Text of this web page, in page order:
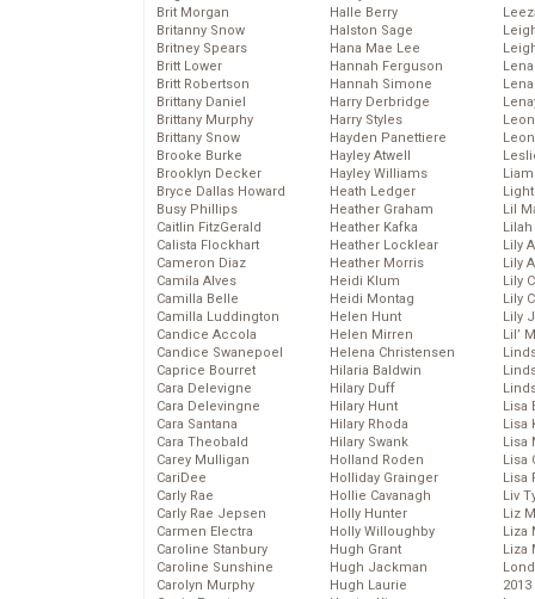
Brit Morgan
Britanny Snow
Britney Spears
Britt Lower
Britt Robertson
Brittany Daniel
Brittany Murphy
Brittany Snow
Brooke Burke
Brooklyn Decker
Bryce Dallas Howard
Busy Phillips
Caitlin FitzGerald
Calista Flockhart
Cameron Diaz
Camila Alves
Camilla Belle
Camilla Luddington
Candice Accola
Candice Swanepoel
Caprice Bourret
Cara Delevigne
Cara Delevingne
Cara Santana
Cara Theobald
Carey Mulligan
CariDee
Carly Rae
Carly Rae Jepsen
Carmen Electra
Caroline Stanbury
Caroline Sunshine
Carolyn Murphy
Halle Berry
Halston Sage
Hana Mae Lee
Hannah Ferguson
Hannah Simone
Harry Derbridge
Harry Styles
Hayden Panettiere
Hayley Atwell
Hayley Williams
Heath Ledger
Heather Graham
Heather Kafka
Heather Locklear
Heather Morris
Heidi Klum
Heidi Montag
Helen Hunt
Helen Mirren
Helena Christensen
Hilaria Baldwin
Hilary Duff
Hilary Hunt
Hilary Rhoda
Hilary Swank
Holland Roden
Holliday Grainger
Hollie Cavanagh
Holly Hunter
Holly Willoughby
Hugh Grant
Hugh Jackman
Hugh Laurie
Lil
Lily
Lily
Lily
Lily
Lily
Lil’
Lisa
Lisa
Lisa
Lisa
Lisa
Liv
Liz
Liza
Liza
2013